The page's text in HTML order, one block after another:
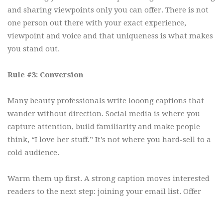
and sharing viewpoints only you can offer. There is not
one person out there with your exact experience,
viewpoint and voice and that uniqueness is what makes
you stand out.
Rule #3: Conversion
Many beauty professionals write looong captions that
wander without direction. Social media is where you
capture attention, build familiarity and make people
think, “I love her stuff.” It's not where you hard-sell to a
cold audience.
Warm them up first. A strong caption moves interested
readers to the next step: joining your email list. Offer